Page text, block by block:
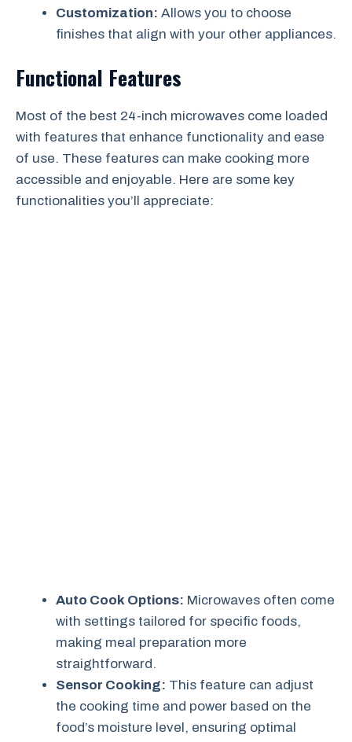
Customization: Allows you to choose
finishes that align with your other appliances.
Functional Features
Most of the best 24-inch microwaves come loaded
with features that enhance functionality and ease
of use. These features can make cooking more
accessible and enjoyable. Here are some key
functionalities you’ll appreciate:
Auto Cook Options: Microwaves often come
with settings tailored for specific foods,
making meal preparation more
straightforward.
Sensor Cooking: This feature can adjust
the cooking time and power based on the
food’s moisture level, ensuring optimal